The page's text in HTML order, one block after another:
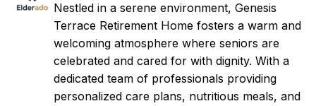
Nestled in a serene environment, Genesis
Terrace Retirement Home fosters a warm and
welcoming atmosphere where seniors are
celebrated and cared for with dignity. With a
dedicated team of professionals providing
personalized care plans, nutritious meals, and